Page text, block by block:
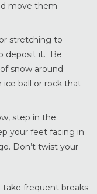
move them
stretching to
deposit it. Be
snow around
ice ball or rock that
step in the
your feet facing in
Don’t twist your
frequent breaks